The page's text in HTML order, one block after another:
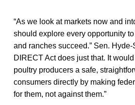
“As we look at markets now and
should explore every opportunity
and ranches succeed.” Sen. Hyde-
DIRECT Act does just that. It
poultry producers a safe,
consumers directly by making
for them, not against them.”